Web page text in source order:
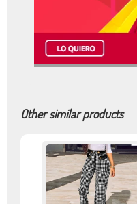
Other similar products